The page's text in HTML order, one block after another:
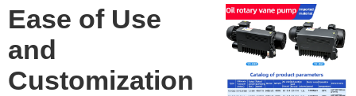
Ease of Use
and
Customization